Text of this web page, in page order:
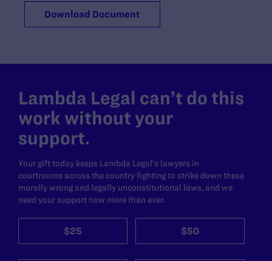
Download Document
Lambda Legal can’t do this
work without your
support.
Your gift today keeps Lambda Legal's lawyers in
courtrooms across the country fighting to strike down these
morally wrong and legally unconstitutional laws, and we
need your support now more than ever.
$25 $50